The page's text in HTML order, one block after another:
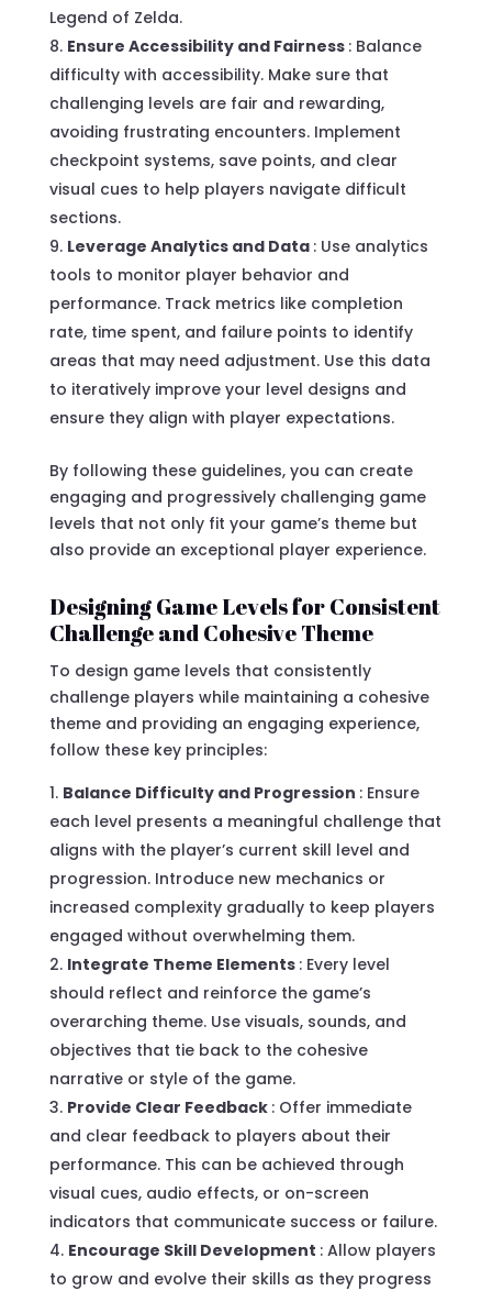
Legend of Zelda.
Ensure Accessibility and Fairness : Balance
difficulty with accessibility. Make sure that
challenging levels are fair and rewarding,
avoiding frustrating encounters. Implement
checkpoint systems, save points, and clear
visual cues to help players navigate difficult
sections.
Leverage Analytics and Data : Use analytics
tools to monitor player behavior and
performance. Track metrics like completion
rate, time spent, and failure points to identify
areas that may need adjustment. Use this data
to iteratively improve your level designs and
ensure they align with player expectations.
By following these guidelines, you can create
engaging and progressively challenging game
levels that not only fit your game’s theme but
also provide an exceptional player experience.
Designing Game Levels for Consistent
Challenge and Cohesive Theme
To design game levels that consistently
challenge players while maintaining a cohesive
theme and providing an engaging experience,
follow these key principles:
Balance Difficulty and Progression : Ensure
each level presents a meaningful challenge that
aligns with the player’s current skill level and
progression. Introduce new mechanics or
increased complexity gradually to keep players
engaged without overwhelming them.
Integrate Theme Elements : Every level
should reflect and reinforce the game’s
overarching theme. Use visuals, sounds, and
objectives that tie back to the cohesive
narrative or style of the game.
Provide Clear Feedback : Offer immediate
and clear feedback to players about their
performance. This can be achieved through
visual cues, audio effects, or on-screen
indicators that communicate success or failure.
Encourage Skill Development : Allow players
to grow and evolve their skills as they progress